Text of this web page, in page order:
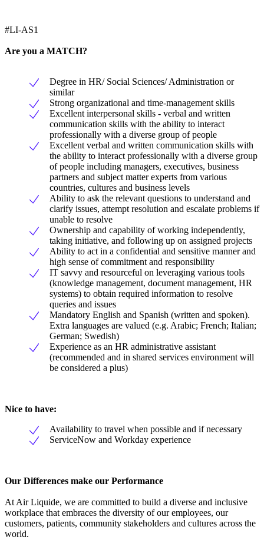
#LI-AS1
Are you a MATCH?
Degree in HR/ Social Sciences/ Administration or
similar
Strong organizational and time-management skills
Excellent interpersonal skills - verbal and written
communication skills with the ability to interact
professionally with a diverse group of people
Excellent verbal and written communication skills with
the ability to interact professionally with a diverse group
of people including managers, executives, business
partners and subject matter experts from various
countries, cultures and business levels
Ability to ask the relevant questions to understand and
clarify issues, attempt resolution and escalate problems if
unable to resolve
Ownership and capability of working independently,
taking initiative, and following up on assigned projects
Ability to act in a confidential and sensitive manner and
high sense of commitment and responsibility
IT savvy and resourceful on leveraging various tools
(knowledge management, document management, HR
systems) to obtain required information to resolve
queries and issues
Mandatory English and Spanish (written and spoken).
Extra languages are valued (e.g. Arabic; French; Italian;
German; Swedish)
Experience as an HR administrative assistant
(recommended and in shared services environment will
be considered a plus)
Nice to have:
Availability to travel when possible and if necessary
ServiceNow and Workday experience
Our Differences make our Performance
At Air Liquide, we are committed to build a diverse and inclusive
workplace that embraces the diversity of our employees, our
customers, patients, community stakeholders and cultures across the
world.